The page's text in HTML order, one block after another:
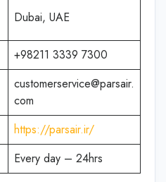
Dubai, UAE
+98211 3339 7300
customerservice@parsair.
com
https://parsair.ir/
Every day – 24hrs